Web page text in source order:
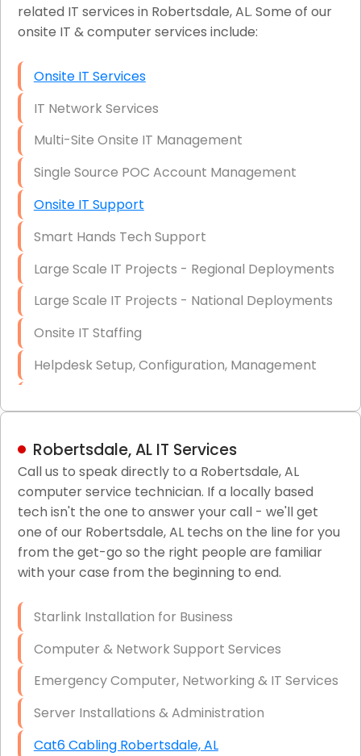
related IT services in Robertsdale, AL. Some of our
onsite IT & computer services include:
Onsite IT Services
IT Network Services
Multi-Site Onsite IT Management
Single Source POC Account Management
Onsite IT Support
Smart Hands Tech Support
Large Scale IT Projects - Regional Deployments
Large Scale IT Projects - National Deployments
Onsite IT Staffing
Helpdesk Setup, Configuration, Management
LAN/WAN Setup and Configuration
Business Class Security Solutions
HIPAA Computer and Network Compliance for
Patient Records
Network Wiring Services (Cat5, Cat6, Fiber
Firewall Installation
Robertsdale, AL IT Services
Call us to speak directly to a Robertsdale, AL
computer service technician. If a locally based
tech isn't the one to answer your call - we'll get
one of our Robertsdale, AL techs on the line for you
from the get-go so the right people are familiar
with your case from the beginning to end.
Starlink Installation for Business
Computer & Network Support Services
Emergency Computer, Networking & IT Services
Server Installations & Administration
Cat6 Cabling Robertsdale, AL